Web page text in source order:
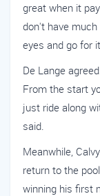
great when it
don't have
eyes and go for
De Lange
From the start
just ride along
said.
Meanwhile,
return to the
winning his first